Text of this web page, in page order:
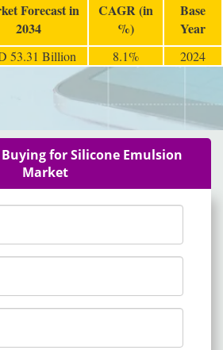
Forecast in
2034
CAGR (in
%)
Base
Year
53.31 Billion 8.1% 2024
for Silicone Emulsion
Market